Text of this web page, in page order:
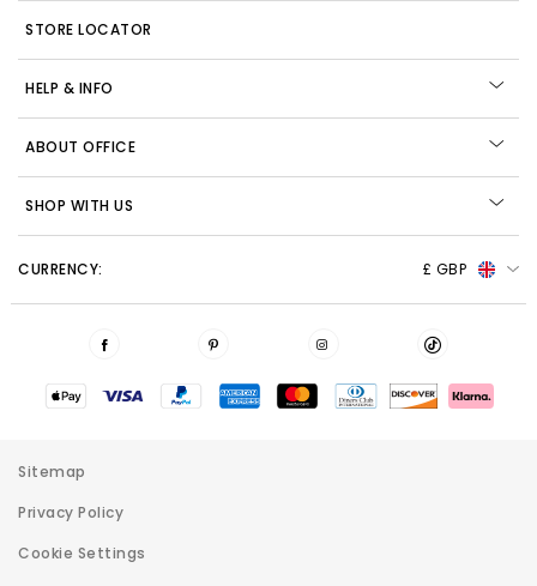
STORE LOCATOR
HELP & INFO
ABOUT OFFICE
SHOP WITH US
CURRENCY: £ GBP
Sitemap
Privacy Policy
Cookie Settings